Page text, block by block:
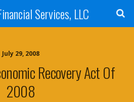
Services, LLC
July 29, 2008
Recovery Act Of
2008